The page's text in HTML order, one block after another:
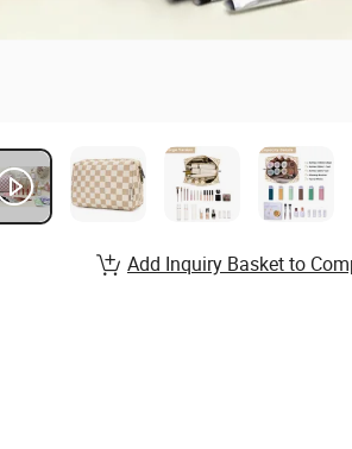
Add Inquiry Basket to